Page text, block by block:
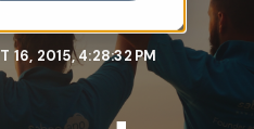
16, 2015, 4:28:32 PM